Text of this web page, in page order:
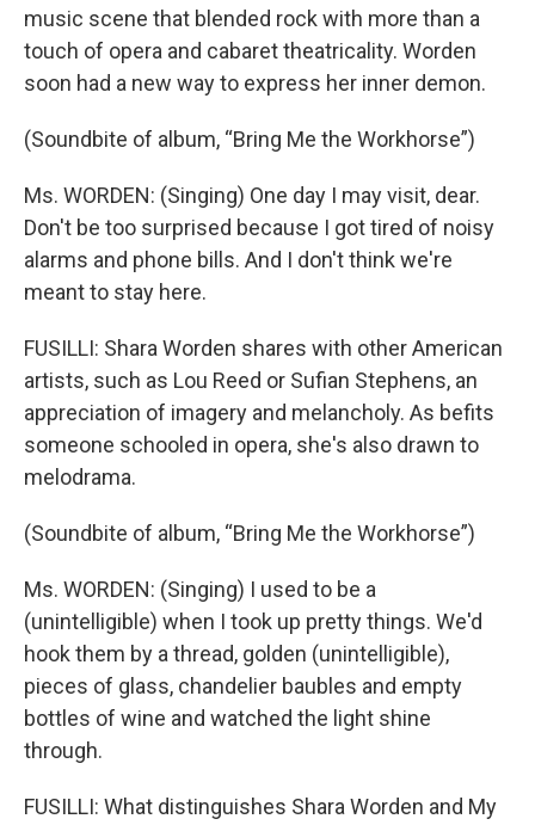
music scene that blended rock with more than a
touch of opera and cabaret theatricality. Worden
soon had a new way to express her inner demon.
(Soundbite of album, “Bring Me the Workhorse”)
Ms. WORDEN: (Singing) One day I may visit, dear.
Don't be too surprised because I got tired of noisy
alarms and phone bills. And I don't think we're
meant to stay here.
FUSILLI: Shara Worden shares with other American
artists, such as Lou Reed or Sufian Stephens, an
appreciation of imagery and melancholy. As befits
someone schooled in opera, she's also drawn to
melodrama.
(Soundbite of album, “Bring Me the Workhorse”)
Ms. WORDEN: (Singing) I used to be a
(unintelligible) when I took up pretty things. We'd
hook them by a thread, golden (unintelligible),
pieces of glass, chandelier baubles and empty
bottles of wine and watched the light shine
through.
FUSILLI: What distinguishes Shara Worden and My